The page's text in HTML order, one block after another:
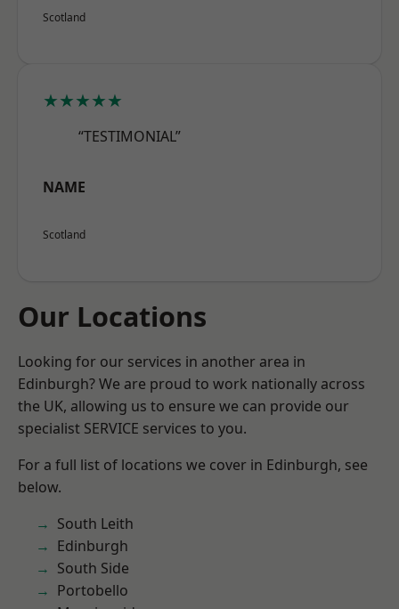
Scotland
★★★★★
“TESTIMONIAL”
NAME
Scotland
Our Locations
Looking for our services in another area in
Edinburgh? We are proud to work nationally across
the UK, allowing us to ensure we can provide our
specialist SERVICE services to you.
For a full list of locations we cover in Edinburgh, see
below.
South Leith
Edinburgh
South Side
Portobello